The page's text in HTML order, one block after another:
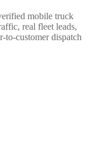
mobile truck
real fleet leads,
to-customer dispatch